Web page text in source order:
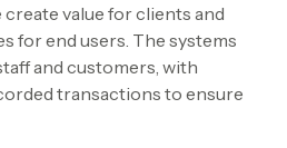
value for clients and
for end users. The systems
and customers, with
transactions to ensure